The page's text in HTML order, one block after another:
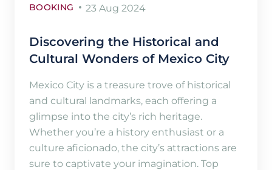
BOOKING 23 Aug 2024
Discovering the Historical and
Cultural Wonders of Mexico City
Mexico City is a treasure trove of historical
and cultural landmarks, each offering a
glimpse into the city’s rich heritage.
Whether you’re a history enthusiast or a
culture aficionado, the city’s attractions are
sure to captivate your imagination. Top